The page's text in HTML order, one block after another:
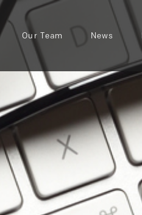
Our Team News